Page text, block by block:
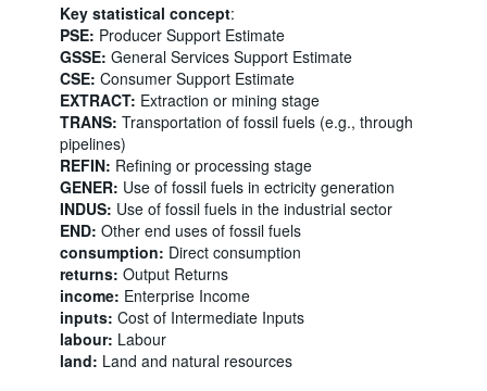
Key statistical concept:
PSE: Producer Support Estimate
GSSE: General Services Support Estimate
CSE: Consumer Support Estimate
EXTRACT: Extraction or mining stage
TRANS: Transportation of fossil fuels (e.g., through
pipelines)
REFIN: Refining or processing stage
GENER: Use of fossil fuels in ectricity generation
INDUS: Use of fossil fuels in the industrial sector
END: Other end uses of fossil fuels
consumption: Direct consumption
returns: Output Returns
income: Enterprise Income
inputs: Cost of Intermediate Inputs
labour: Labour
land: Land and natural resources